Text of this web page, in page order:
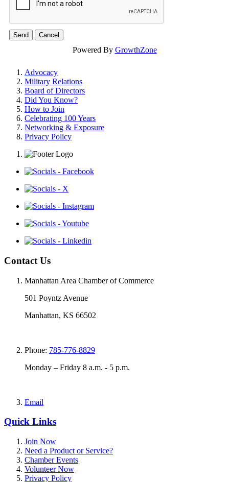
Powered By GrowthZone
Advocacy
Military Relations
Board of Directors
Did You Know?
How to Join
Celebrating 100 Years
Networking & Exposure
Privacy Policy
Contact Us
Manhattan Area Chamber of Commerce
501 Poyntz Avenue
Manhattan, KS 66502
Phone: 785-776-8829
Monday – Friday 8 a.m. - 5 p.m.
Email
Quick Links
Join Now
Need a Product or Service?
Chamber Events
Volunteer Now
Privacy Policy